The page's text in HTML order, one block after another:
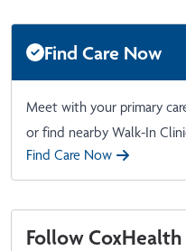
Find Care Now
Meet with your primary
or find nearby Walk-In
Find Care Now
Follow